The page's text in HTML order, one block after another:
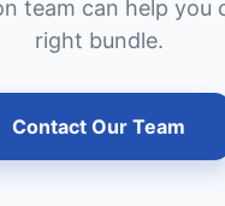
team can help you
right bundle.
Contact Our Team